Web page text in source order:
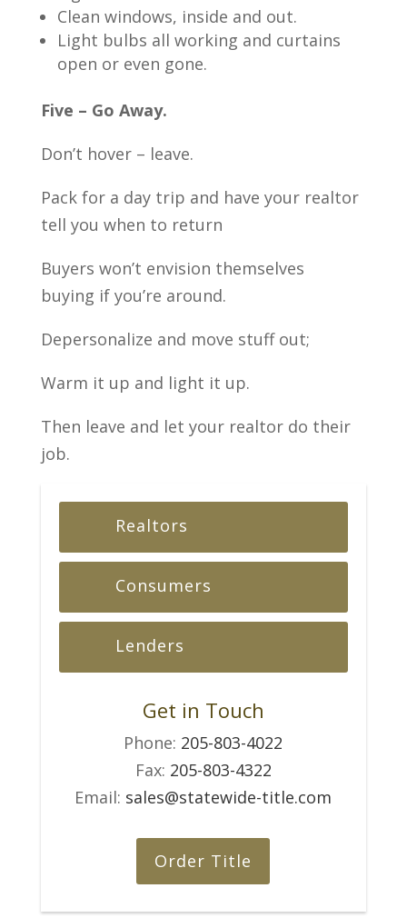
Clean windows, inside and out.
Light bulbs all working and curtains
open or even gone.
Five – Go Away.
Don’t hover – leave.
Pack for a day trip and have your realtor
tell you when to return
Buyers won’t envision themselves
buying if you’re around.
Depersonalize and move stuff out;
Warm it up and light it up.
Then leave and let your realtor do their
job.
Realtors
Consumers
Lenders
Get in Touch
Phone: 205-803-4022
Fax: 205-803-4322
Email: sales@statewide-title.com
Order Title